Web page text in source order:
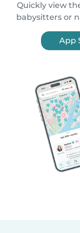
Quickly view
babysitters or
App